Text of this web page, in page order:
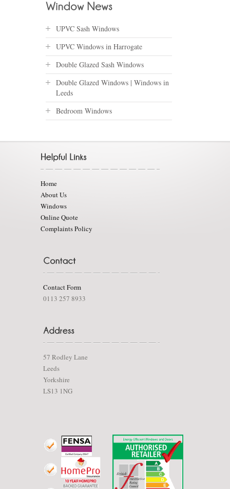
UPVC Sash Windows
UPVC Windows in Harrogate
Double Glazed Sash Windows
Double Glazed Windows | Windows in
Leeds
Bedroom Windows
Home
About Us
Windows
Online Quote
Complaints Policy
Contact Form
0113 257 8933
57 Rodley Lane
Leeds
Yorkshire
LS13 1NG